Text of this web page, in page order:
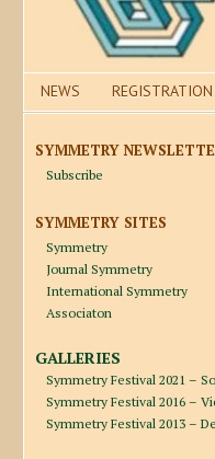
NEWS REGISTRATION
SYMMETRY
Subscribe
SYMMETRY SITES
Symmetry
Journal Symmetry
International Symmetry
Associaton
GALLERIES
Symmetry Festival 2021 –
Symmetry Festival 2016 –
Symmetry Festival 2013 –